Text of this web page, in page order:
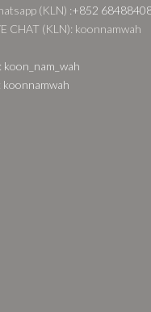
(KLN) :+852
CHAT (KLN): koonnamwah
koon_nam_wah
koonnamwah